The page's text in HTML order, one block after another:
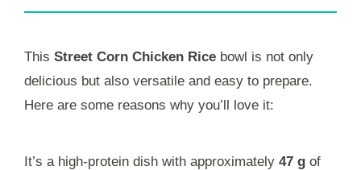
This Street Corn Chicken Rice bowl is not only
delicious but also versatile and easy to prepare.
Here are some reasons why you’ll love it:
It’s a high-protein dish with approximately 47 g of